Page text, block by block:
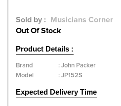
Sold by :
Musicians Corner
Out Of Stock
Product Details :
Brand : John Packer
Model
: JP152S
Expected Delivery Time